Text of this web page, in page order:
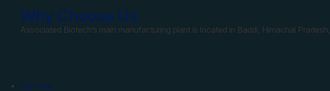
Why Choose Us
Associated Biotech’s main manufacturing plant is located in Baddi, Himachal
Services